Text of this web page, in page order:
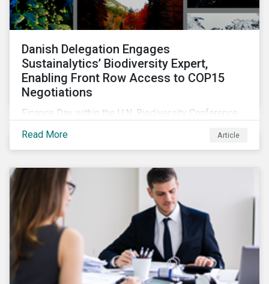
Danish Delegation Engages
Sustainalytics’ Biodiversity Expert,
Enabling Front Row Access to COP15
Negotiations
Finance Day within the U.N. Biodiversity Conference
Sustainalytics’ team members will be in attendance,
each focusing on different investor biodiversity
considerations related to active ownership.
Read More Article